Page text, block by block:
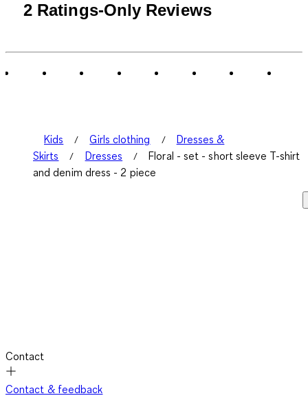
2 Ratings-Only Reviews
Kids Girls clothing
Dresses &
Skirts
Dresses
Floral - set - short sleeve T-shirt
and denim dress - 2 piece
Contact
Contact & feedback